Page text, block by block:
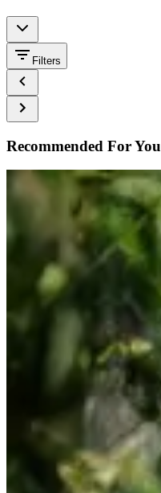
Filters
Recommended For You